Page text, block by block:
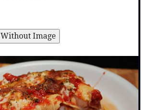
Without Image